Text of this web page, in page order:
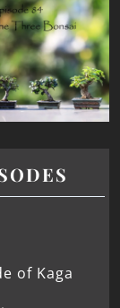
of Kaga